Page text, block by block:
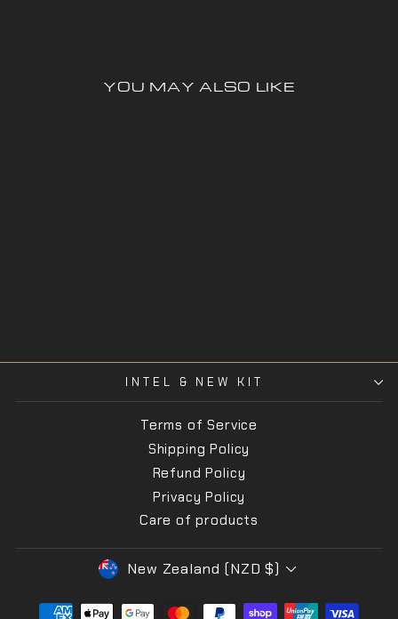
YOU MAY ALSO LIKE
INTEL & NEW KIT
Terms of Service
Shipping Policy
Refund Policy
Privacy Policy
Care of products
CURRENCY
New Zealand (NZD $)